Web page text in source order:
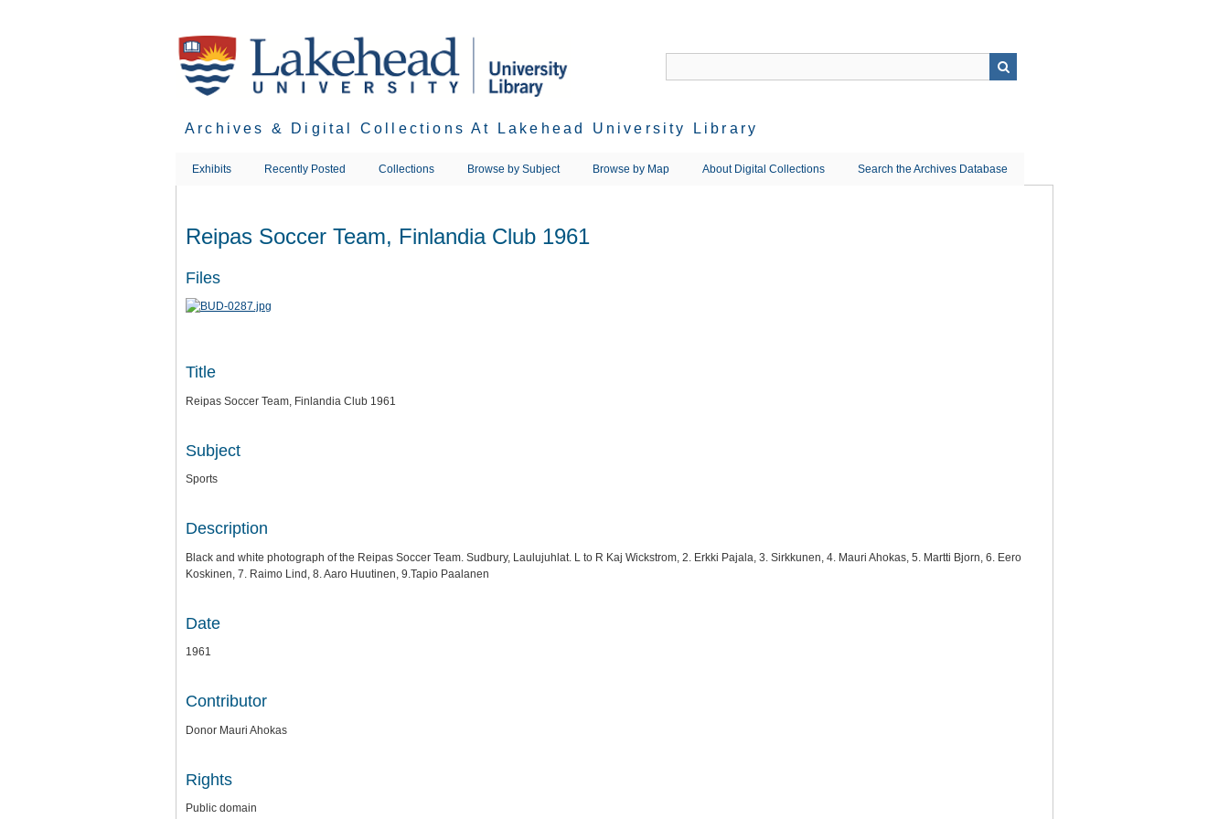
Archives & Digital Collections At Lakehead University Library
Exhibits Recently Posted Collections Browse by Subject Browse by Map About Digital Collections Search the Archives Database
Reipas Soccer Team, Finlandia Club 1961
Files
Title
Reipas Soccer Team, Finlandia Club 1961
Subject
Sports
Description
Black and white photograph of the Reipas Soccer Team. Sudbury, Laulujuhlat. L to R Kaj Wickstrom, 2. Erkki Pajala, 3. Sirkkunen, 4. Mauri Ahokas, 5. Martti Bjorn, 6. Eero
Koskinen, 7. Raimo Lind, 8. Aaro Huutinen, 9.Tapio Paalanen
Date
1961
Contributor
Donor Mauri Ahokas
Rights
Public domain